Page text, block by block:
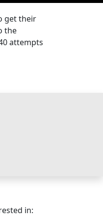
get their
the
attempts
in: